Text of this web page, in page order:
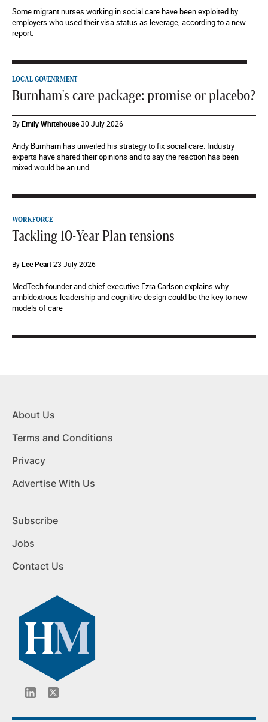
Some migrant nurses working in social care have been exploited by
employers who used their visa status as leverage, according to a new
report.
LOCAL GOVENRMENT
Burnham's care package: promise or placebo?
ByEmily Whitehouse30 July 2026
Andy Burnham has unveiled his strategy to fix social care. Industry
experts have shared their opinions and to say the reaction has been
mixed would be an und...
WORKFORCE
Tackling 10-Year Plan tensions
ByLee Peart23 July 2026
MedTech founder and chief executive Ezra Carlson explains why
ambidextrous leadership and cognitive design could be the key to new
models of care
About Us
Terms and Conditions
Privacy
Advertise With Us
Subscribe
Jobs
Contact Us